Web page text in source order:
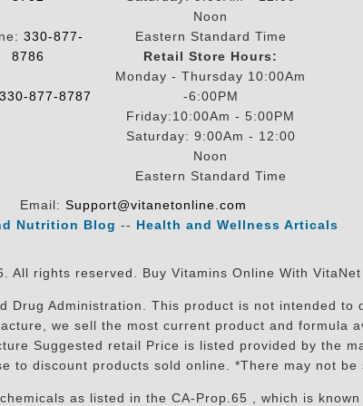
330-877-
8786
330-877-8787
Noon
Eastern Standard Time
Retail Store Hours:
Monday - Thursday 10:00Am
-6:00PM
Friday:10:00Am - 5:00PM
Saturday: 9:00Am - 12:00
Noon
Eastern Standard Time
Email: Support@vitanetonline.com
Nutrition Blog -- Health and Wellness Articals
All rights reserved. Buy Vitamins Online With VitaNet
Drug Administration. This product is not intended
we sell the most current product and formula
Suggested retail Price is listed provided by the
to discount products sold online. *There may not be
as listed in the CA-Prop.65 , which is